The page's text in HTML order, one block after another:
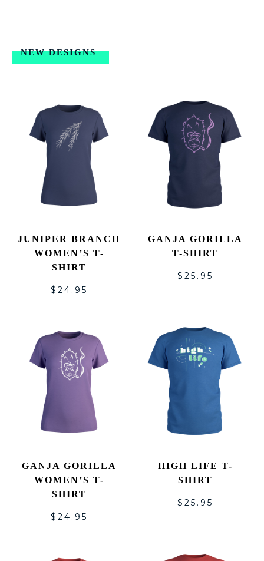
NEW DESIGNS
JUNIPER BRANCH
WOMEN’S T-
SHIRT
$ 24.95
GANJA GORILLA
T-SHIRT
$ 25.95
GANJA GORILLA
WOMEN’S T-
SHIRT
$ 24.95
HIGH LIFE T-
SHIRT
$ 25.95